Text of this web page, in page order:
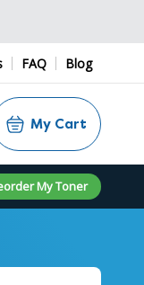
FAQ Blog
My Cart
My Toner